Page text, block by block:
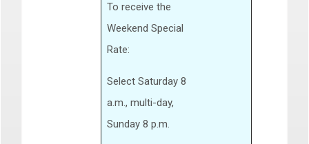
To receive the
Weekend Special
Rate:
Select Saturday 8
a.m., multi-day,
Sunday 8 p.m.